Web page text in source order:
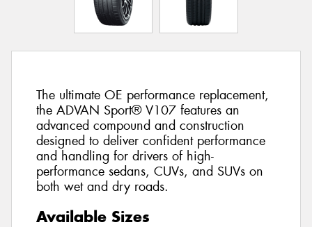
The ultimate OE performance replacement,
the ADVAN Sport® V107 features an
advanced compound and construction
designed to deliver confident performance
and handling for drivers of high-
performance sedans, CUVs, and SUVs on
both wet and dry roads.
Available Sizes